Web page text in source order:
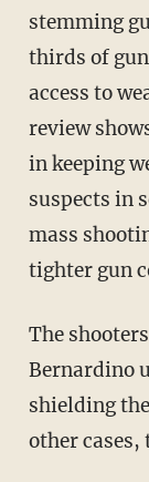
stemming
thirds of
access to
review
in keeping
suspects in
mass
tighter gun
The
Bernardino
shielding
other cases,